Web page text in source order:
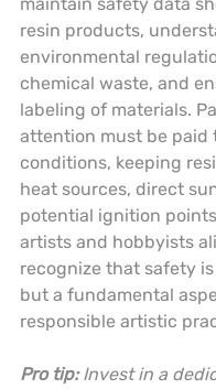
maintain safety data
resin products,
environmental
chemical waste, and
labeling of materials.
attention must be paid
conditions, keeping
heat sources, direct
potential ignition
artists and hobbyists
recognize that safety
but a fundamental
responsible artistic
Pro tip: Invest in a